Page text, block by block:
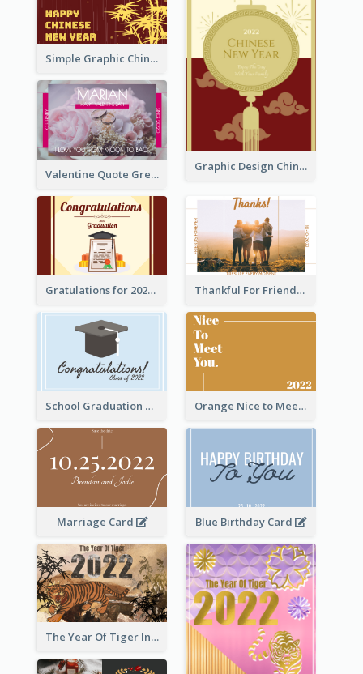
Simple Graphic Chinese New Year In Red And Yellow
Graphic Design Chinese New Year Greeting Card With Decorations
Valentine Quote Greeting Card
Gratulations for 2020 Graduation Greeting Card Thankful For Friendship Greeting Card
School Graduation Celebration Card Orange Nice to Meet You Greeting Card
Marriage Card Blue Birthday Card
The Year Of Tiger Ink Illustration New Year Greeting Card